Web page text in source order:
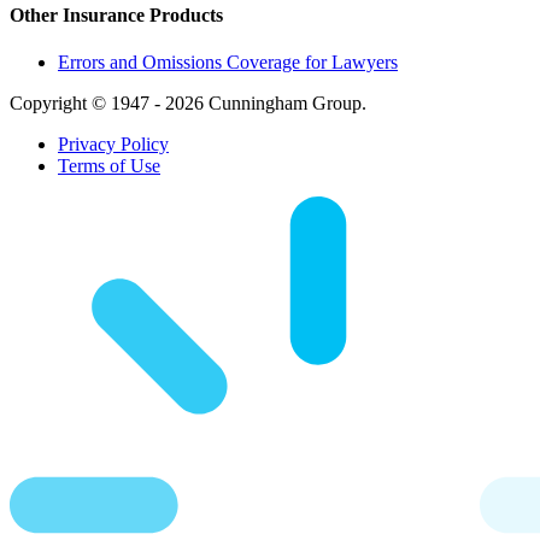
Other Insurance Products
Errors and Omissions Coverage for Lawyers
Copyright © 1947 - 2026 Cunningham Group.
Privacy Policy
Terms of Use